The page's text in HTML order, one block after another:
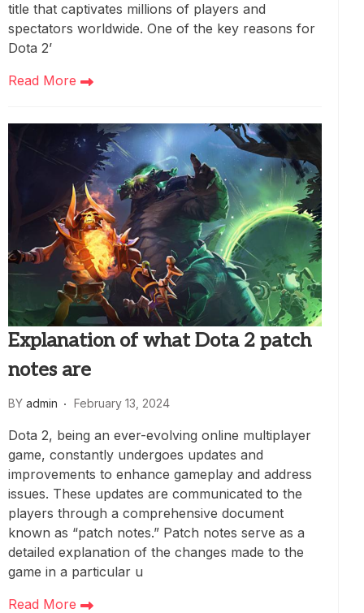
title that captivates millions of players and
spectators worldwide. One of the key reasons for
Dota 2’
Read More
Explanation of what Dota 2 patch
notes are
BY admin February 13, 2024
Dota 2, being an ever-evolving online multiplayer
game, constantly undergoes updates and
improvements to enhance gameplay and address
issues. These updates are communicated to the
players through a comprehensive document
known as “patch notes.” Patch notes serve as a
detailed explanation of the changes made to the
game in a particular u
Read More